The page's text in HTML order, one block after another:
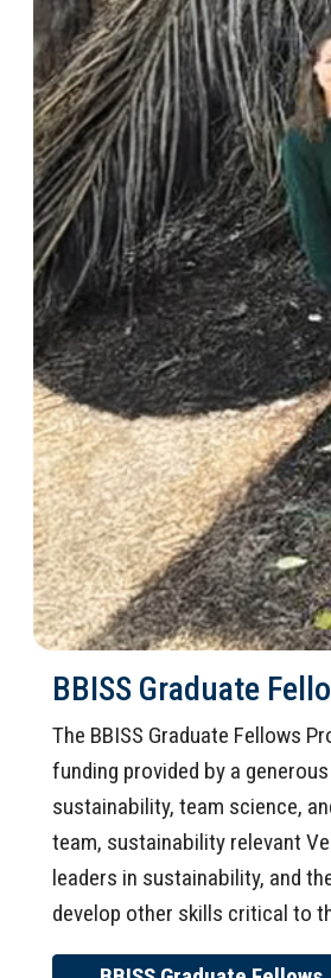
BBISS Graduate
The BBISS Graduate Fellows
funding provided by a
sustainability, team science,
team, sustainability relevant
leaders in sustainability, and
develop other skills critical to